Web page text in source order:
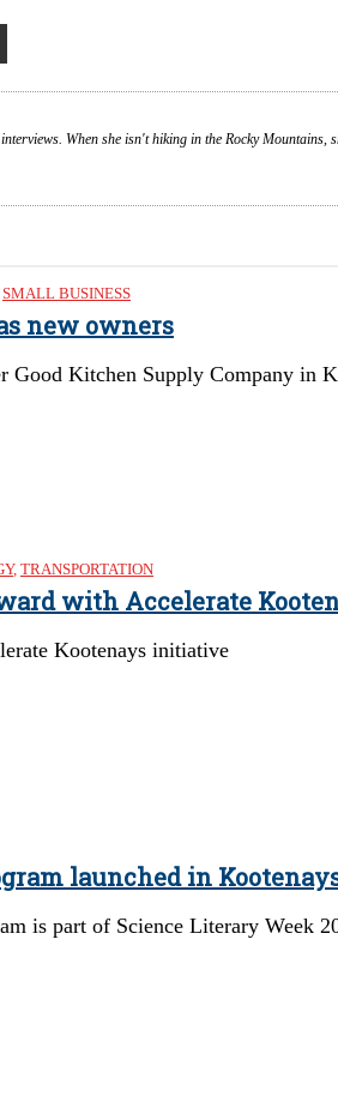
When she isn't hiking in the Rocky
SMALL BUSINESS
new owners
Good Kitchen Supply Company in
, TRANSPORTATION
with Accelerate
Kootenays initiative
launched in
is part of Science Literary Week